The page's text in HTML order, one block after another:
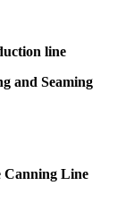
line
and Seaming
Canning Line